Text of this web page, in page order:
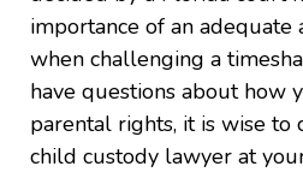
importance of an
when challenging a
have questions about how
parental rights, it is wise to
child custody lawyer at